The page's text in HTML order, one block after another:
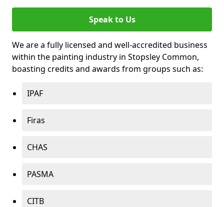
Speak to Us
We are a fully licensed and well-accredited business
within the painting industry in Stopsley Common,
boasting credits and awards from groups such as:
IPAF
Firas
CHAS
PASMA
CITB